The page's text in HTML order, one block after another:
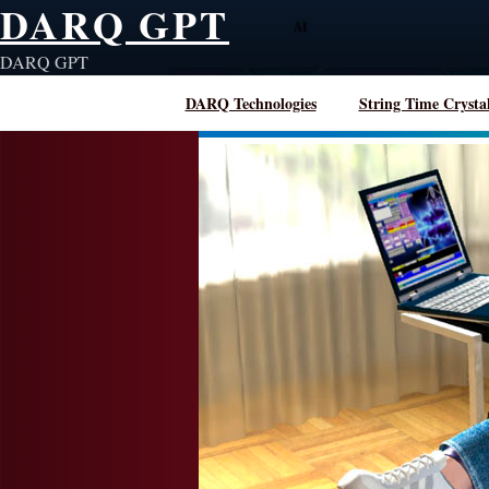
Skip
to
content
DARQ GPT
DARQ GPT
DARQ Technologies
String Time